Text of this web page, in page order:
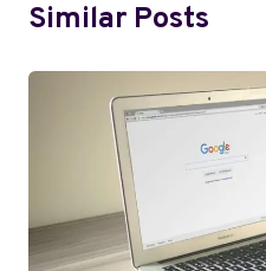
Similar Posts